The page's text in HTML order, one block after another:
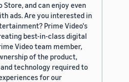
and can enjoy even
ads. Are you interested in
Prime Video's
best-in-class digital
Video team member,
of the product,
technology required to
for our